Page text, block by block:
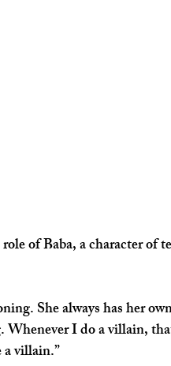
of Baba, a character of
She always has her
I do a villain,
villain.”